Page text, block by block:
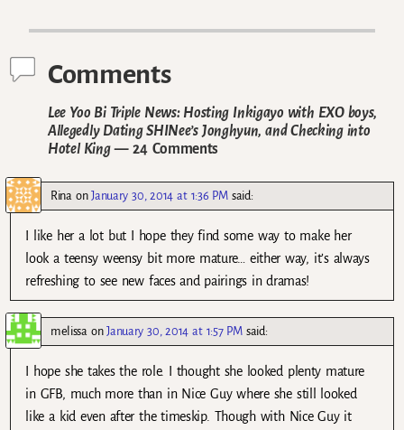
Comments
Lee Yoo Bi Triple News: Hosting Inkigayo with EXO boys,
Allegedly Dating SHINee’s Jonghyun, and Checking into
Hotel King— 24 Comments
Rina onJanuary 30, 2014 at 1:36 PM said:
I like her a lot but I hope they find some way to make her
look a teensy weensy bit more mature… either way, it’s always
refreshing to see new faces and pairings in dramas!
melissa onJanuary 30, 2014 at 1:57 PM said:
I hope she takes the role. I thought she looked plenty mature
in GFB, much more than in Nice Guy where she still looked
like a kid even after the timeskip. Though with Nice Guy it